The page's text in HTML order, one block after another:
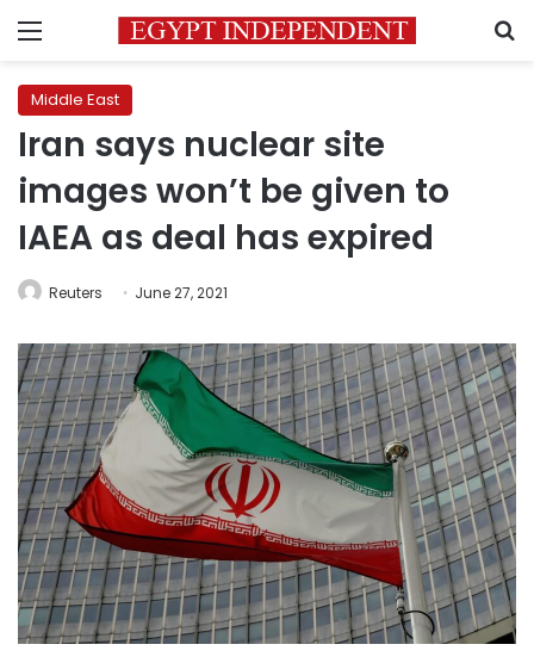
Menu
Middle East
Iran says nuclear site
images won’t be given to
IAEA as deal has expired
Reuters June 27, 2021